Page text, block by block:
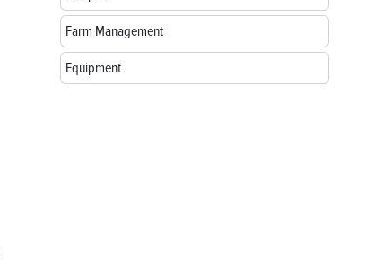
Farm Management
Equipment